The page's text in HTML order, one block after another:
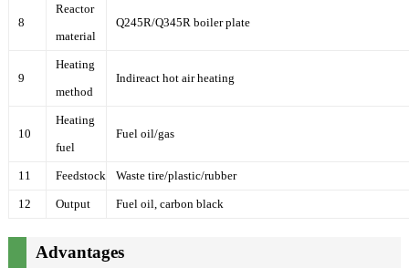
8
Reactor
material
Q245R/Q345R boiler plate
9
Heating
method
Indireact hot air heating
10
Heating
fuel
Fuel oil/gas
11 Feedstock Waste tire/plastic/rubber
12 Output Fuel oil, carbon black
Advantages